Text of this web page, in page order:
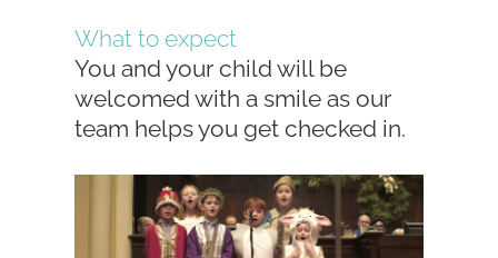
What to expect
You and your child will be
welcomed with a smile as our
team helps you get checked in.